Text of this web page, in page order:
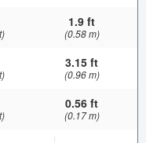
1.9 ft
(0.58 m)
3.15 ft
(0.96 m)
0.56 ft
(0.17 m)